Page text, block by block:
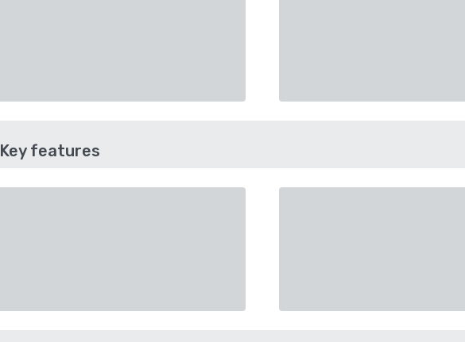
Key features